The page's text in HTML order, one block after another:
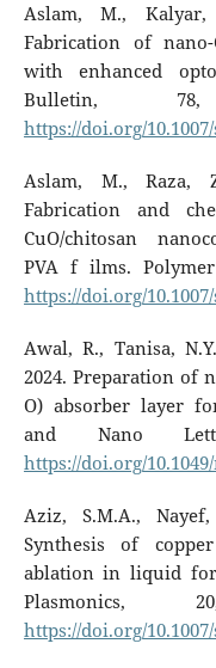
Aslam, M.,
Fabrication of
with enhanced
Bulletin, 78,
https://doi.org/10.1007/
Aslam, M., Raza,
Fabrication and
CuO/chitosan
PVA f ilms. Polymer
https://doi.org/10.1007/
Awal, R., Tanisa,
2024. Preparation of
O) absorber layer
and Nano
https://doi.org/
Aziz, S.M.A.,
Synthesis of
ablation in liquid for
Plasmonics,
https://doi.org/10.1007/